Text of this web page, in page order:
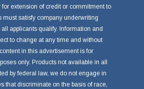
for extension of credit or commitment to
must satisfy company underwriting
applicants qualify. Information and
to change at any time and without
in this advertisement is for
only. Products not available in all
by federal law, we do not engage in
that discriminate on the basis of race,